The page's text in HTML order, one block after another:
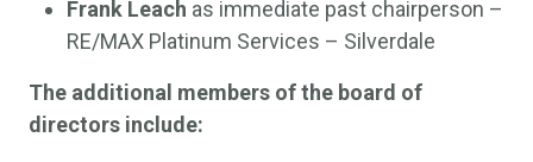
Frank Leach as immediate past chairperson –
RE/MAX Platinum Services – Silverdale
The additional members of the board of
directors include: